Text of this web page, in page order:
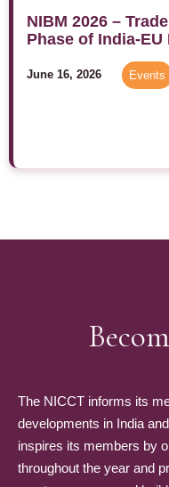
NIBM 2026 –
Phase of India-EU
June 16, 2026 Events
The NICCT informs its
developments in India
inspires its members by
throughout the year and